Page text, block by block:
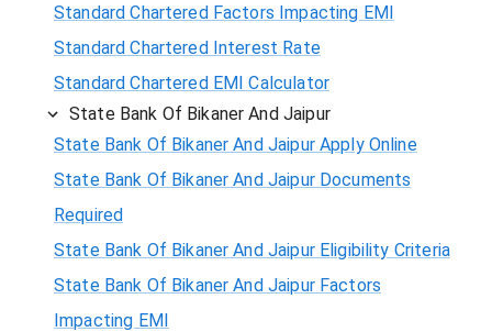
Standard Chartered Factors Impacting EMI
Standard Chartered Interest Rate
Standard Chartered EMI Calculator
State Bank Of Bikaner And Jaipur
State Bank Of Bikaner And Jaipur Apply Online
State Bank Of Bikaner And Jaipur Documents
Required
State Bank Of Bikaner And Jaipur Eligibility Criteria
State Bank Of Bikaner And Jaipur Factors
Impacting EMI